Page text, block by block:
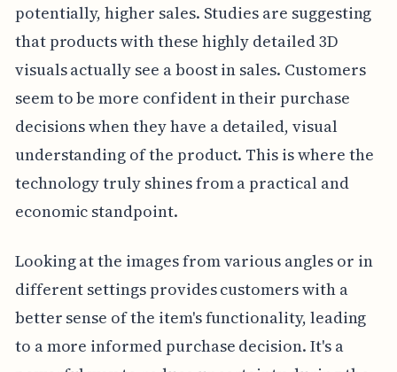
potentially, higher sales. Studies are suggesting
that products with these highly detailed 3D
visuals actually see a boost in sales. Customers
seem to be more confident in their purchase
decisions when they have a detailed, visual
understanding of the product. This is where the
technology truly shines from a practical and
economic standpoint.
Looking at the images from various angles or in
different settings provides customers with a
better sense of the item's functionality, leading
to a more informed purchase decision. It's a